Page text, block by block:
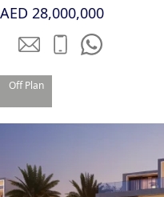
AED 28,000,000
Off Plan